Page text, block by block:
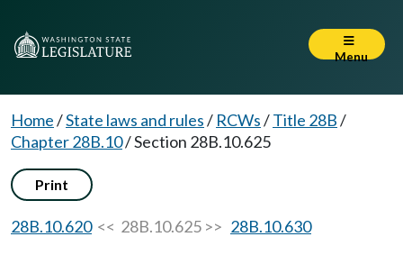
Menu
Home/State laws and rules/ RCWs/Title 28B/
Chapter 28B.10/Section 28B.10.625
Print
28B.10.620<< 28B.10.625 >> 28B.10.630